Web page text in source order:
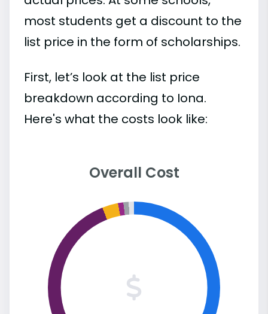
most students get a discount to the
list price in the form of scholarships.
First, let’s look at the list price
breakdown according to Iona.
Here's what the costs look like:
Overall Cost